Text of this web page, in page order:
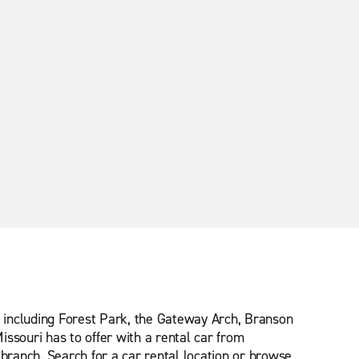
Forest Park, the Gateway Arch, Branson
has to offer with a rental car from